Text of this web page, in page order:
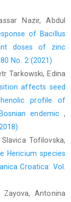
of Aa
from Argentina.
H., 2014: Wild
for conservation.
H.T., Rodda, M.,
S., 2011:
feature partial
J.F, Garcia, D.,
penicillium- like
Journal of
Nazir, Abdul
of Bacillus
doses of zinc
No. 2 (2021)
Tarkowski, Edina
affects seed
profile of
endemic ,
Tofilovska,
Hericium species
Croatica: Vol.
Zayova, Antonina